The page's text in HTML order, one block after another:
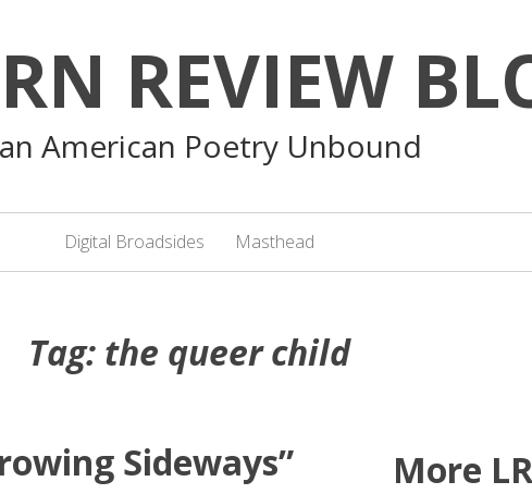
REVIEW
American Poetry Unbound
Digital Broadsides Masthead
Tag: the queer child
Sideways” More LR